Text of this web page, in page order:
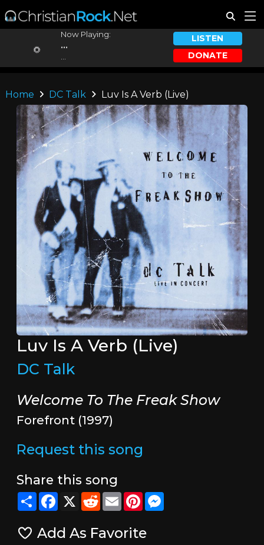
Now Playing:
...
LISTEN
DONATE
Home DC Talk Luv Is A Verb (Live)
Luv Is A Verb (Live)
DC Talk
Welcome To The Freak Show
Forefront (1997)
Request this song
Share this song
ShareFacebook
X RedditEmailPinterestMessenger
Add As Favorite